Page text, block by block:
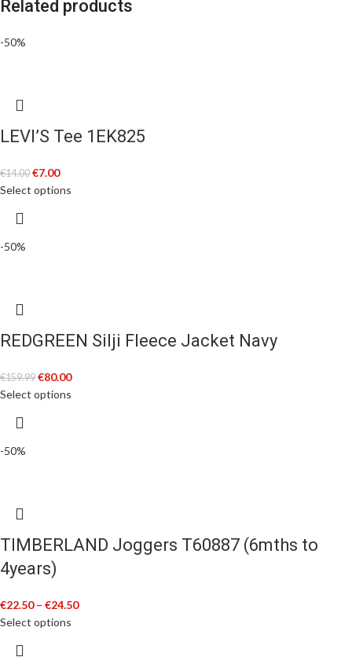
Related products
-50%
LEVI’S Tee 1EK825
€14.00 €7.00
Select options
-50%
REDGREEN Silji Fleece Jacket Navy
€159.99 €80.00
Select options
-50%
TIMBERLAND Joggers T60887 (6mths to
4years)
€22.50 – €24.50
Select options